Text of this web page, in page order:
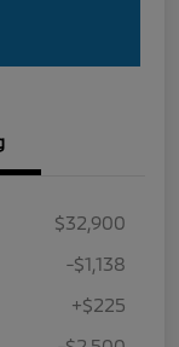
$32,900
-$1,138
+$225